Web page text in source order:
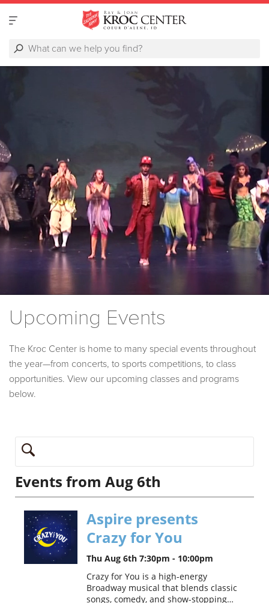
Upcoming Events
The Kroc Center is home to many special events throughout
the year—from concerts, to sports competitions, to class
opportunities. View our upcoming classes and programs
below.